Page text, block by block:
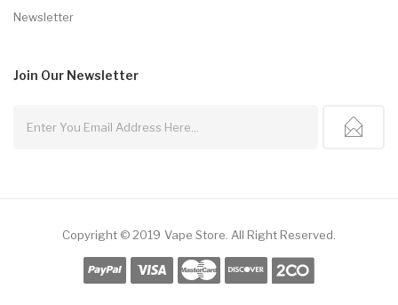
Newsletter
Join Our Newsletter
Copyright © 2019 Vape Store All Right Reserved.